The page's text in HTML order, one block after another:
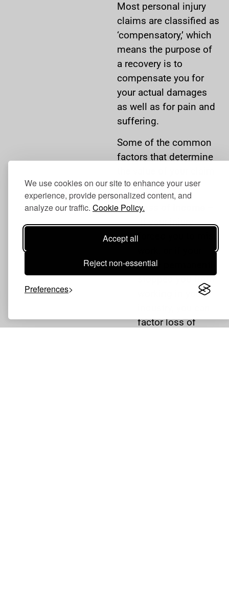
We use cookies on our site to enhance your user
experience, provide personalized content, and
analyze our traffic. Cookie Policy.
Accept all
Reject non-essential
Preferences
Most personal injury
claims are classified as
‘compensatory,’ which
means the purpose of
a recovery is to
compensate you for
your actual damages
as well as for pain and
suffering.
Some of the common
factors that determine
include:
Loss of income –
If your injury
forced you to miss
injury permanently
stopped you from
working in your
factor loss of